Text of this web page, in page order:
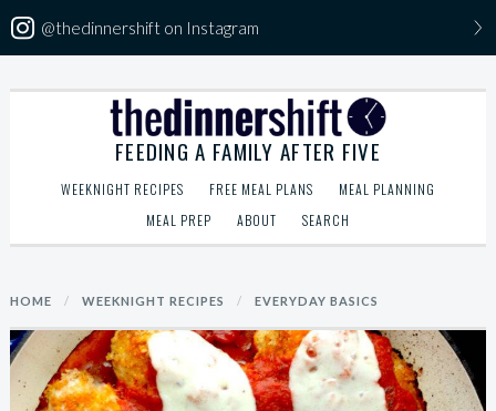
@thedinnershift on Instagram
The Dinner Shift
FEEDING A FAMILY AFTER FIVE
WEEKNIGHT RECIPES FREE MEAL PLANS
MEAL PLANNING
MEAL PREP
ABOUT SEARCH
for:
HOME / WEEKNIGHT RECIPES / EVERYDAY BASICS